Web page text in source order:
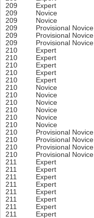
209
Expert
209
Novice
209
Novice
209
Provisional Novice
209
Provisional Novice
209
Provisional Novice
210
Expert
210
Expert
210
Expert
210
Expert
210
Expert
210
Novice
210
Novice
210
Novice
210
Novice
210
Novice
210
Novice
210
Provisional Novice
210
Provisional Novice
210
Provisional Novice
210
Provisional Novice
211
Expert
211
Expert
211
Expert
211
Expert
211
Expert
211
Expert
211
Expert
211
Expert